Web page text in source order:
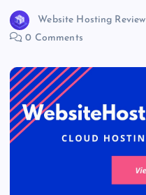
Website Hosting Review
0 Comments